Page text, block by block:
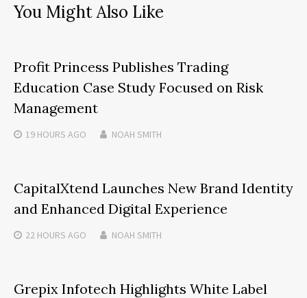
You Might Also Like
Profit Princess Publishes Trading
Education Case Study Focused on Risk
Management
19 HOURS AGO NOAH SMITH
CapitalXtend Launches New Brand Identity
and Enhanced Digital Experience
22 HOURS AGO NOAH SMITH
Grepix Infotech Highlights White Label